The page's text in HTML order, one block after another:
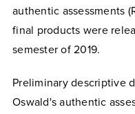
authentic assessments
final products were
semester of 2019.
Preliminary descriptive
Oswald's authentic